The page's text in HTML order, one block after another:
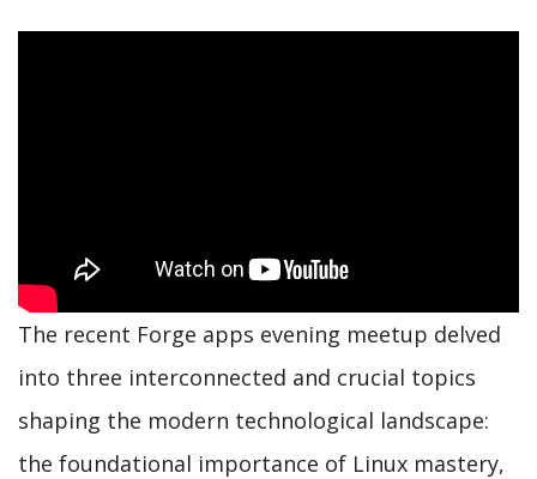
The recent Forge apps evening meetup delved
into three interconnected and crucial topics
shaping the modern technological landscape:
the foundational importance of Linux mastery,